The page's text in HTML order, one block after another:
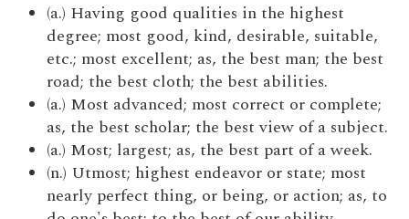
(a.) Having good qualities in the highest
degree; most good, kind, desirable, suitable,
etc.; most excellent; as, the best man; the best
road; the best cloth; the best abilities.
(a.) Most advanced; most correct or complete;
as, the best scholar; the best view of a subject.
(a.) Most; largest; as, the best part of a week.
(n.) Utmost; highest endeavor or state; most
nearly perfect thing, or being, or action; as, to